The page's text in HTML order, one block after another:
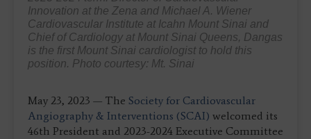
Innovation at the Zena and Michael A. Wiener
Cardiovascular Institute at Icahn Mount Sinai and
Chief of Cardiology at Mount Sinai Queens, Dangas
is the first Mount Sinai cardiologist to hold this
position. Photo courtesy: Mt. Sinai
May 23, 2023 — The Society for Cardiovascular
Angiography & Interventions (SCAI) welcomed its
46th President and 2023-2024 Executive Committee